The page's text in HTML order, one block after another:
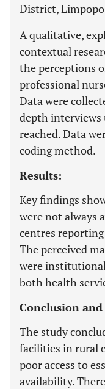
District,
A qualitative,
contextual
the perceptions
professional
Data were
depth interviews
reached. Data
coding method.
Results:
Key findings
were not always
centres
The perceived
were
both health
Conclusion
The study
facilities in rural
poor access to
availability.